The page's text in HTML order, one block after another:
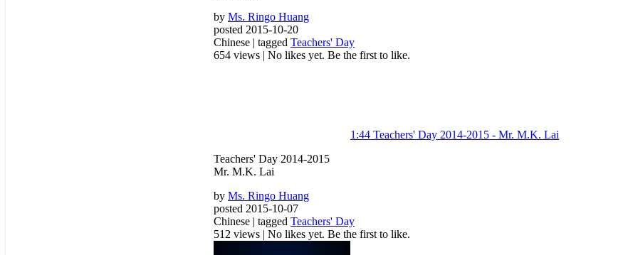
by Ms. Ringo Huang
posted 2015-10-20
Chinese | tagged Teachers' Day
654 views | No likes yet. Be the first to like.
1:44 Teachers' Day 2014-2015 - Mr. M.K. Lai
Teachers' Day 2014-2015
Mr. M.K. Lai
by Ms. Ringo Huang
posted 2015-10-07
Chinese | tagged Teachers' Day
512 views | No likes yet. Be the first to like.